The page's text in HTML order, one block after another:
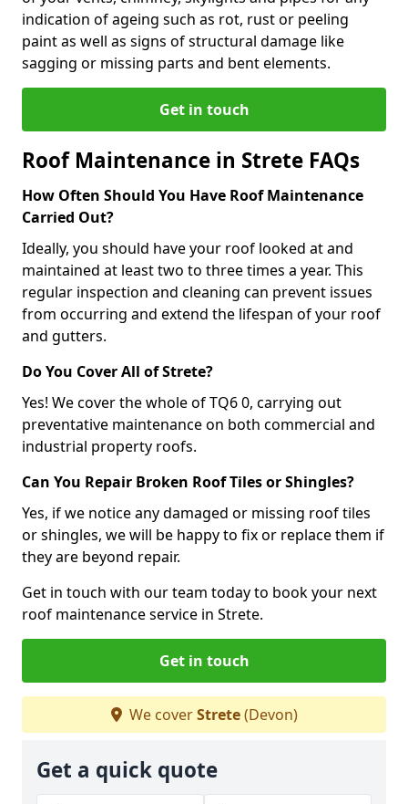
indication of ageing such as rot, rust or peeling
paint as well as signs of structural damage like
sagging or missing parts and bent elements.
Get in touch
Roof Maintenance in Strete FAQs
How Often Should You Have Roof Maintenance
Carried Out?
Ideally, you should have your roof looked at and
maintained at least two to three times a year. This
regular inspection and cleaning can prevent issues
from occurring and extend the lifespan of your roof
and gutters.
Do You Cover All of Strete?
Yes! We cover the whole of TQ6 0, carrying out
preventative maintenance on both commercial and
industrial property roofs.
Can You Repair Broken Roof Tiles or Shingles?
Yes, if we notice any damaged or missing roof tiles
or shingles, we will be happy to fix or replace them if
they are beyond repair.
Get in touch with our team today to book your next
roof maintenance service in Strete.
Get in touch
We coverStrete(Devon)
Get a quick quote